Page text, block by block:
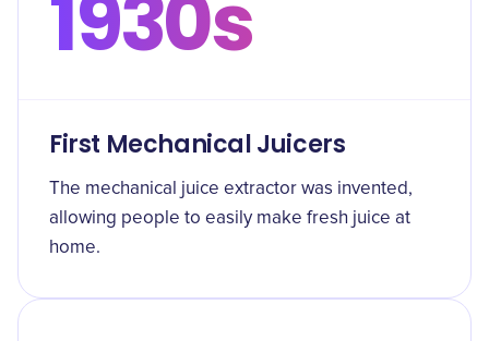
1930s
First Mechanical Juicers
The mechanical juice extractor was invented,
allowing people to easily make fresh juice at
home.